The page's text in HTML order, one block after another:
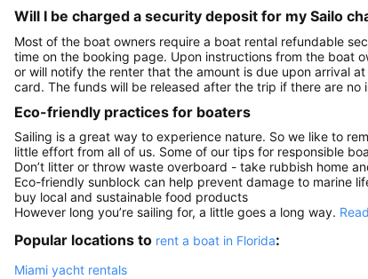
Will I be charged a security deposit for my Sailo
Most of the boat owners require a boat rental refundable
time on the booking page. Upon instructions from the boat
or will notify the renter that the amount is due upon arrival
card. The funds will be released after the trip if there are no
Eco-friendly practices for boaters
Sailing is a great way to experience nature. So we like to
little effort from all of us. Some of our tips for responsible
Don’t litter or throw waste overboard - take rubbish home
Eco-friendly sunblock can help prevent damage to marine
buy local and sustainable food products
However long you’re sailing for, a little goes a long way.
Popular locations to rent a boat in Florida:
Miami yacht rentals